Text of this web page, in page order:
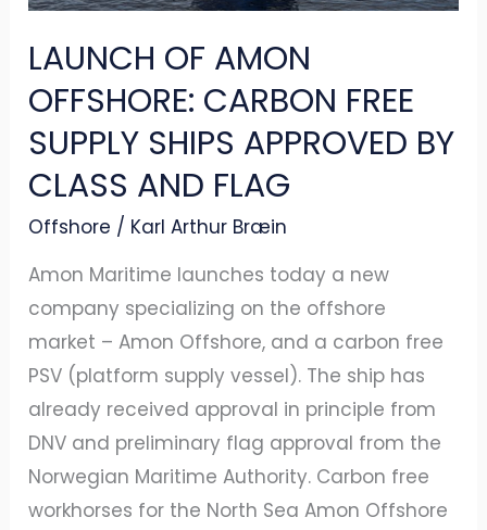
LAUNCH OF AMON
OFFSHORE: CARBON FREE
SUPPLY SHIPS APPROVED BY
CLASS AND FLAG
Offshore / Karl Arthur Bræin
Amon Maritime launches today a new
company specializing on the offshore
market – Amon Offshore, and a carbon free
PSV (platform supply vessel). The ship has
already received approval in principle from
DNV and preliminary flag approval from the
Norwegian Maritime Authority. Carbon free
workhorses for the North Sea Amon Offshore
SHIPS
APPROVED
BY
CLASS
AND
FLAG